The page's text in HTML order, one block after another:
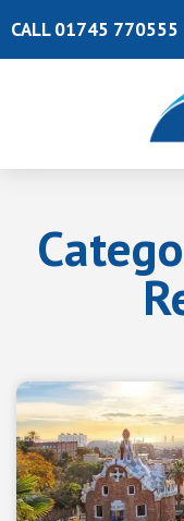
to
content
CALL 01745 770555